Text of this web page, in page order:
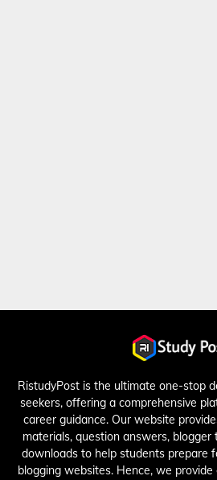
RistudyPost is the ultimate one-stop
seekers, offering a comprehensive
career guidance. Our website
materials, question answers, blogger
downloads to help students prepare
blogging websites. Hence, we